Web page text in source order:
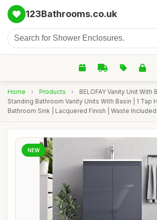
123Bathrooms.co.uk
Home › Products ›
BELOFAY Vanity Unit
Standing Bathroom Vanity Units With Basin | 1 Tap
Bathroom Sink | Lacquered Finish | Waste
NEW